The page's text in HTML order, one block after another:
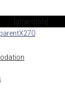
[gtranslate]